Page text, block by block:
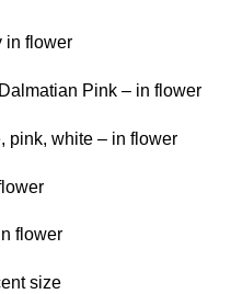
in flower
Pink – in flower
pink, white – in flower
flower
size